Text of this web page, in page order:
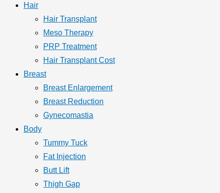
Hair
Hair Transplant
Meso Therapy
PRP Treatment
Hair Transplant Cost
Breast
Breast Enlargement
Breast Reduction
Gynecomastia
Body
Tummy Tuck
Fat Injection
Butt Lift
Thigh Gap